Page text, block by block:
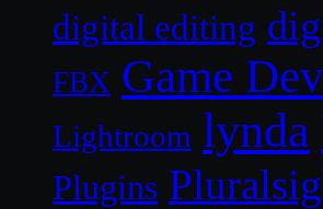
digital editing
FBX Game
Lightroom lynda
Plugins